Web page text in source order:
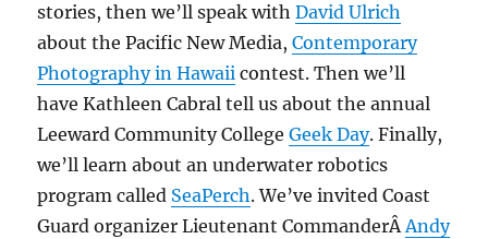
stories, then we’ll speak withDavid Ulrich
about the Pacific New Media,Contemporary
Photography in Hawaii contest. Then we’ll
have Kathleen Cabral tell us about the annual
Leeward Community CollegeGeek Day. Finally,
we’ll learn about an underwater robotics
program called SeaPerch. We’ve invited Coast
Guard organizer Lieutenant CommanderÂAndy